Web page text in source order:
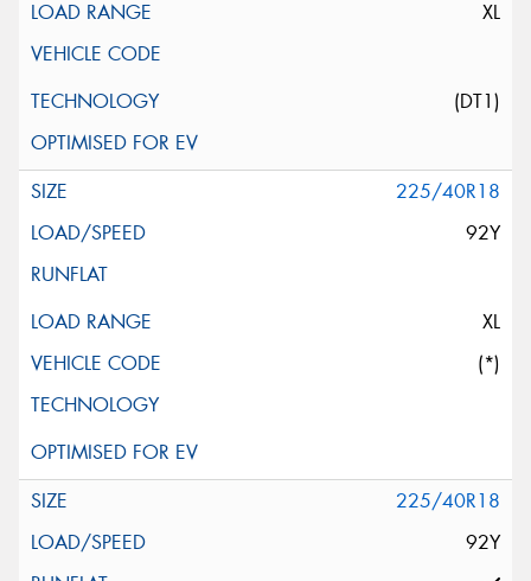
XL
(DT1)
225/40R18
92Y
XL
(*)
225/40R18
92Y